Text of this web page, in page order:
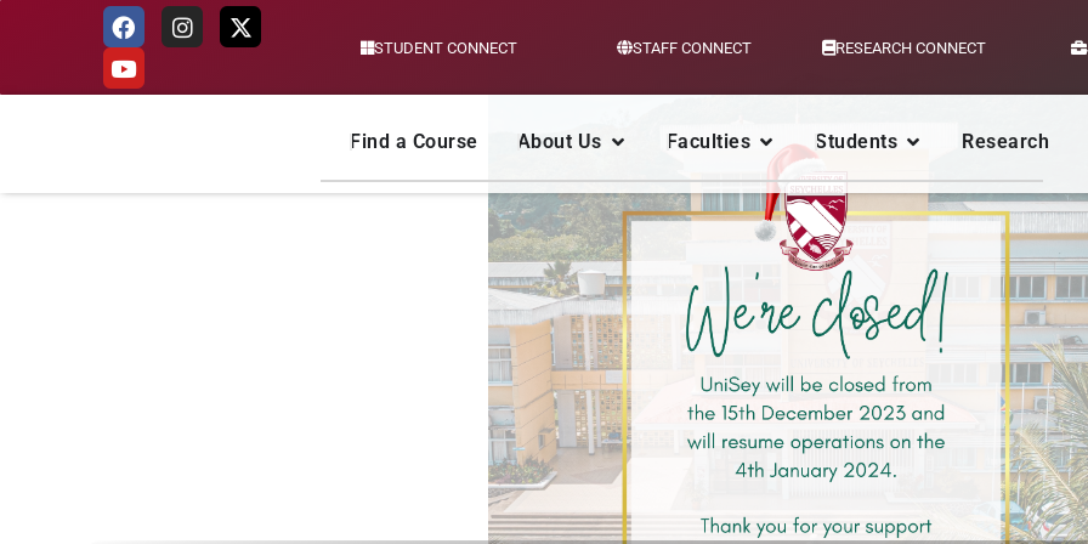
STUDENT CONNECT STAFF CONNECT RESEARCH CONNECT
Find a Course About Us Faculties Students Research